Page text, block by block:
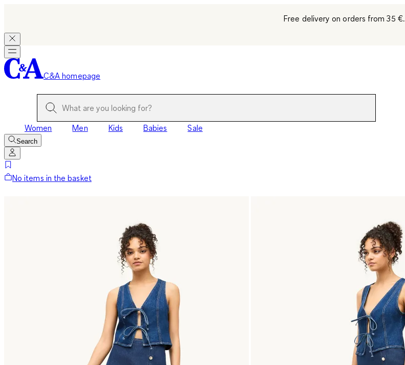
Free delivery on orders from 35 €.
C&A homepage
Women Men Kids Babies Sale
Search
No items in the basket